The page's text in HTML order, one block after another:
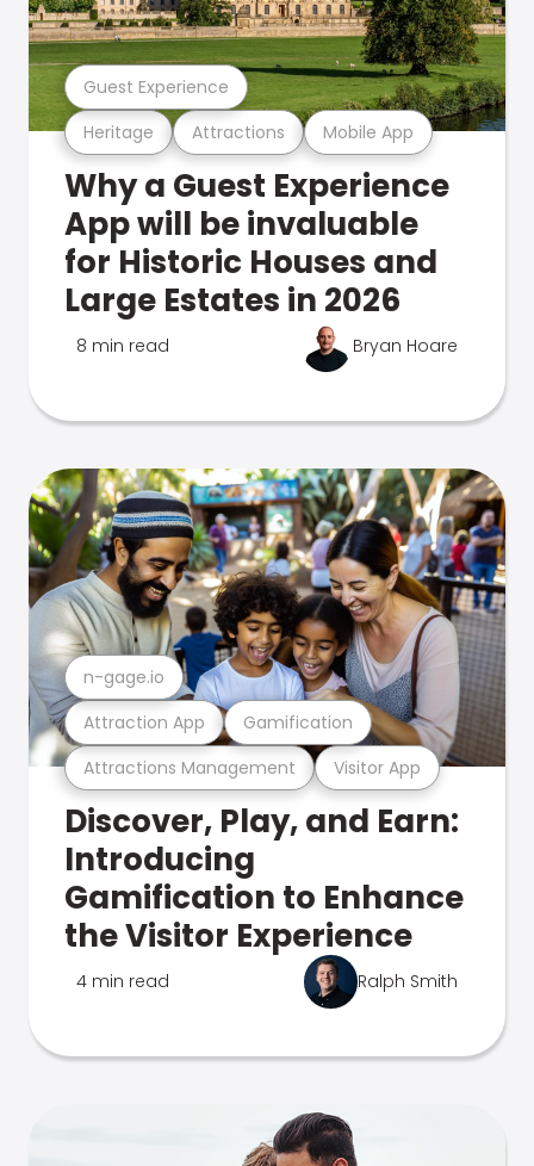
Heritage Attractions Mobile App
Guest Experience
Why a Guest Experience
App will be invaluable
for Historic Houses and
Large Estates in 2026
8 min read Bryan Hoare
Attractions Management Visitor App
Attraction App Gamification
n-gage.io
Discover, Play, and Earn:
Introducing
Gamification to Enhance
the Visitor Experience
4 min read Ralph Smith